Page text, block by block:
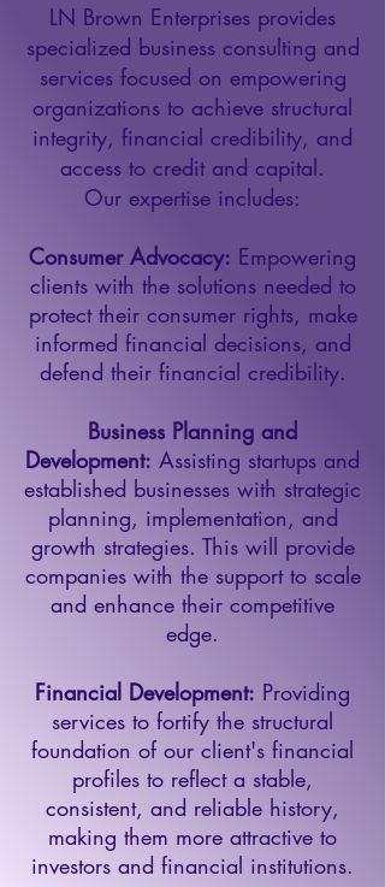
LN Brown Enterprises provides
specialized business consulting and
services focused on empowering
organizations to achieve structural
integrity, financial credibility, and
access to credit and capital.
Our expertise includes:
Consumer Advocacy: Empowering
clients with the solutions needed to
protect their consumer rights, make
informed financial decisions, and
defend their financial credibility.
Business Planning and
Development: Assisting startups and
established businesses with strategic
planning, implementation, and
growth strategies. This will provide
companies with the support to scale
and enhance their competitive
edge.
Financial Development: Providing
services to fortify the structural
foundation of our client's financial
profiles to reflect a stable,
consistent, and reliable history,
making them more attractive to
investors and financial institutions.